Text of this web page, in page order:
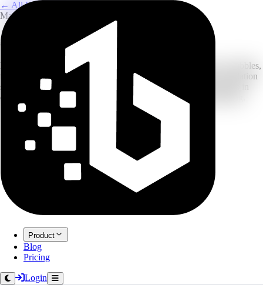
Product
Blog
Pricing
Login
← All Image Translation
Manga & Comics
AI Manga Image Translator
Built for manga: our OCR recognizes vertical text and speech bubbles,
then uses in-painting to erase the original and fill with your translation
so the art stays clean. Upload raw scans and get translated panels in
one go. New accounts can start with free credits before upgrading.